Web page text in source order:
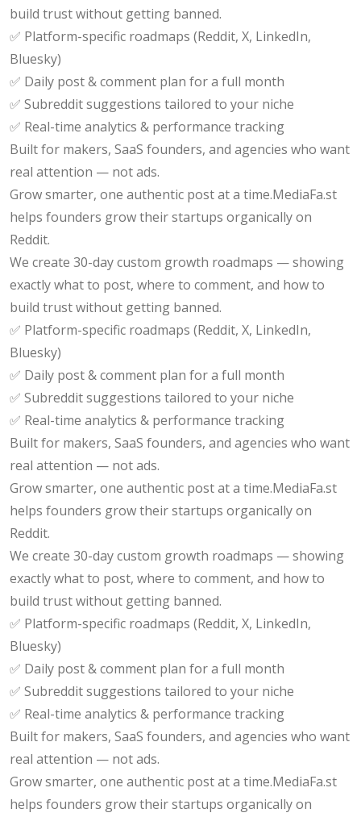
build trust without getting banned.
✅ Platform-specific roadmaps (Reddit, X, LinkedIn,
Bluesky)
✅ Daily post & comment plan for a full month
✅ Subreddit suggestions tailored to your niche
✅ Real-time analytics & performance tracking
Built for makers, SaaS founders, and agencies who want
real attention — not ads.
Grow smarter, one authentic post at a time.MediaFa.st
helps founders grow their startups organically on
Reddit.
We create 30-day custom growth roadmaps — showing
exactly what to post, where to comment, and how to
build trust without getting banned.
✅ Platform-specific roadmaps (Reddit, X, LinkedIn,
Bluesky)
✅ Daily post & comment plan for a full month
✅ Subreddit suggestions tailored to your niche
✅ Real-time analytics & performance tracking
Built for makers, SaaS founders, and agencies who want
real attention — not ads.
Grow smarter, one authentic post at a time.MediaFa.st
helps founders grow their startups organically on
Reddit.
We create 30-day custom growth roadmaps — showing
exactly what to post, where to comment, and how to
build trust without getting banned.
✅ Platform-specific roadmaps (Reddit, X, LinkedIn,
Bluesky)
✅ Daily post & comment plan for a full month
✅ Subreddit suggestions tailored to your niche
✅ Real-time analytics & performance tracking
Built for makers, SaaS founders, and agencies who want
real attention — not ads.
Grow smarter, one authentic post at a time.MediaFa.st
helps founders grow their startups organically on